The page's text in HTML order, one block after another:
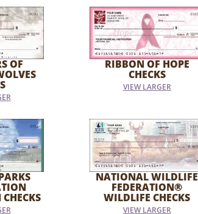
OF RIBBON OF HOPE
CHECKS
VIEW LARGER
NATIONAL WILDLIFE
FEDERATION®
WILDLIFE CHECKS
VIEW LARGER